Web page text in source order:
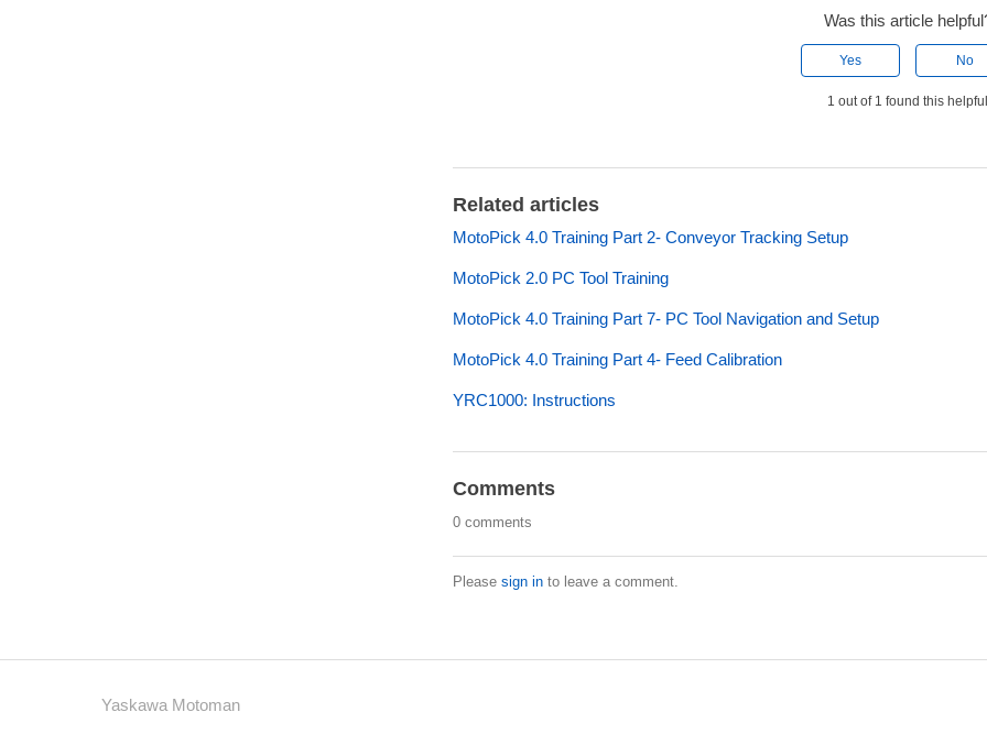
Was this article
Yes No
1 out of 1 found this
Related articles
MotoPick 4.0 Training Part 2- Conveyor Tracking Setup
MotoPick 2.0 PC Tool Training
MotoPick 4.0 Training Part 7- PC Tool Navigation and Setup
MotoPick 4.0 Training Part 4- Feed Calibration
YRC1000: Instructions
Comments
0 comments
Please sign into leave a comment.
Yaskawa Motoman